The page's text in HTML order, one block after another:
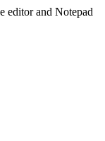
editor and Notepad